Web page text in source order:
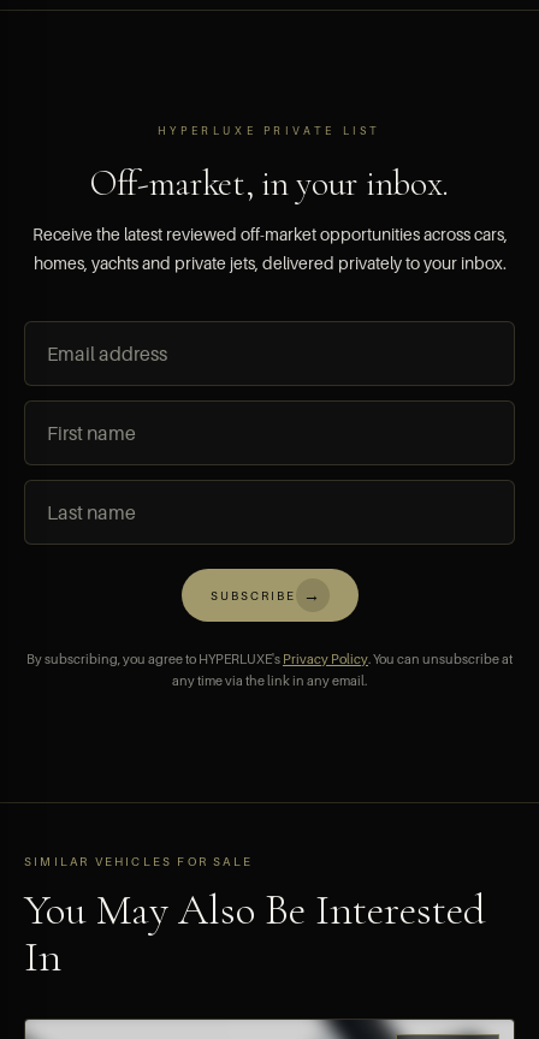
HYPERLUXE PRIVATE LIST
Off-market, in your inbox.
Receive the latest reviewed off-market opportunities across cars,
homes, yachts and private jets, delivered privately to your inbox.
SUBSCRIBE →
By subscribing, you agree to HYPERLUXE's Privacy Policy. You can unsubscribe at
any time via the link in any email.
SIMILAR VEHICLES FOR SALE
You May Also Be Interested
In